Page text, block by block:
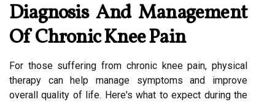
Diagnosis And Management
Of Chronic Knee Pain
For those suffering from chronic knee pain, physical
therapy can help manage symptoms and improve
overall quality of life. Here's what to expect during the